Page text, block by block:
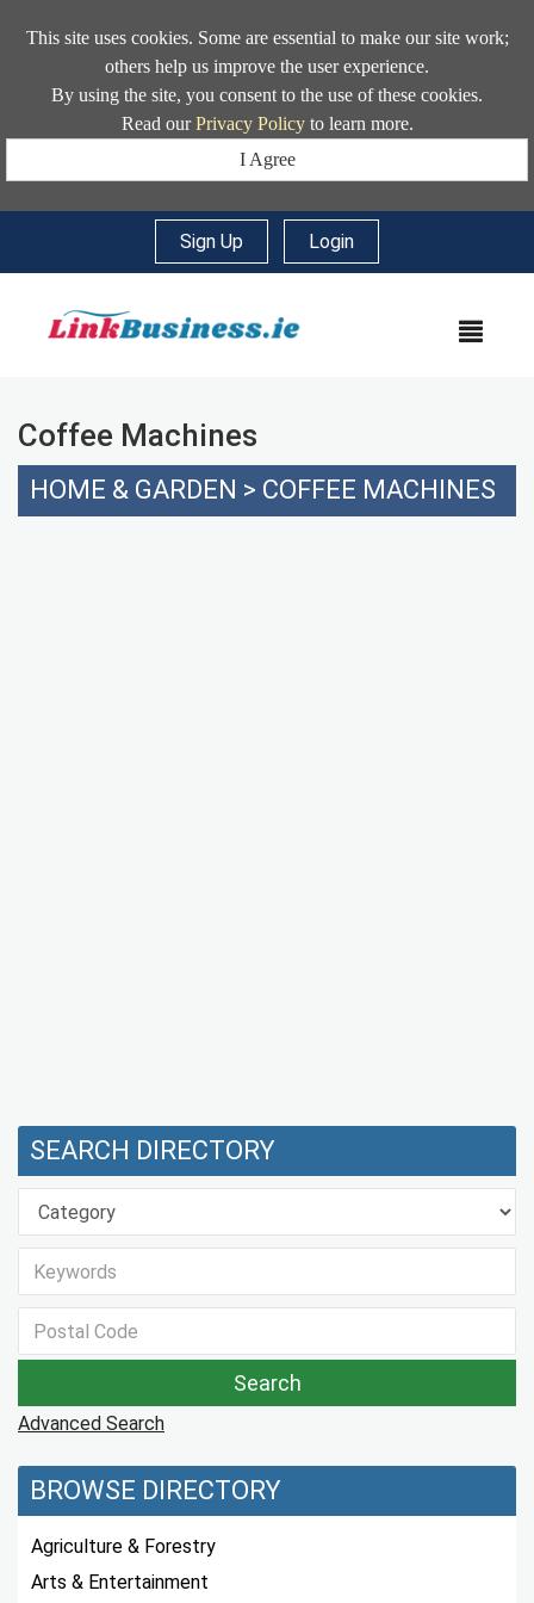
This site uses cookies. Some are essential to make our site work;
others help us improve the user experience.
By using the site, you consent to the use of these cookies.
Read ourPrivacy Policyto learn more.
I Agree
Sign Up Login
Coffee Machines
HOME & GARDEN > COFFEE MACHINES
SEARCH DIRECTORY
Advanced Search
BROWSE DIRECTORY
Agriculture & Forestry
Arts & Entertainment